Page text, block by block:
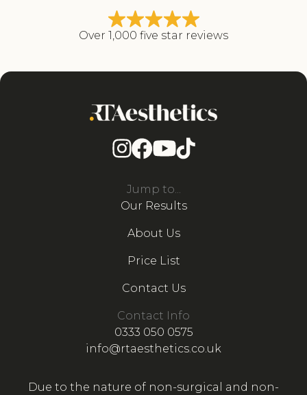
Over 1,000 five star reviews
Jump to...
Our Results
About Us
Price List
Contact Us
Contact Info
0333 050 0575
info@rtaesthetics.co.uk
Due to the nature of non-surgical and non-